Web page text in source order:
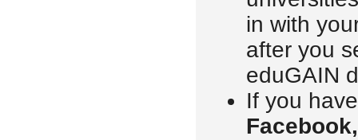
in with
after you
eduGAIN
If you